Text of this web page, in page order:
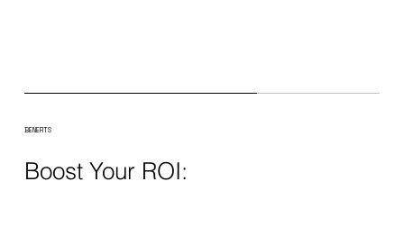
BENEFITS
Boost Your ROI: